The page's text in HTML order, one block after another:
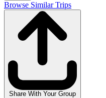
Browse Similar Trips
Share With Your Group